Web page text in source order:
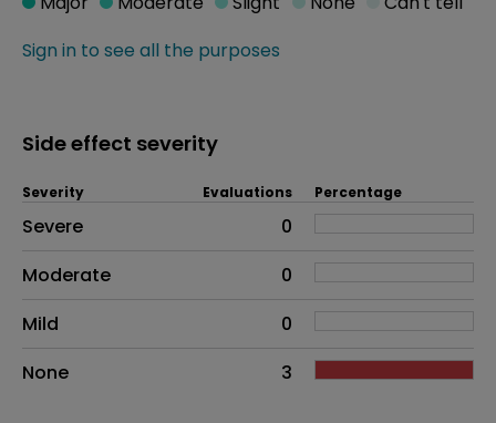
Sign in to see all the purposes
Side effect severity
Side effects as an overall problem
Severity Evaluations Percentage
Severe
0
Moderate
0
Mild
0
None
3